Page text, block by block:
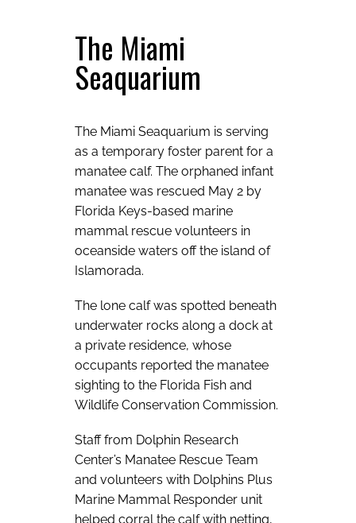
The Miami
Seaquarium
The Miami Seaquarium is serving
as a temporary foster parent for a
manatee calf. The orphaned infant
manatee was rescued May 2 by
Florida Keys-based marine
mammal rescue volunteers in
oceanside waters off the island of
Islamorada.
The lone calf was spotted beneath
underwater rocks along a dock at
a private residence, whose
occupants reported the manatee
sighting to the Florida Fish and
Wildlife Conservation Commission.
Staff from Dolphin Research
Center’s Manatee Rescue Team
and volunteers with Dolphins Plus
Marine Mammal Responder unit
helped corral the calf with netting,